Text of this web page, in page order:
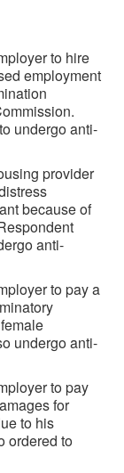
to hire
employment
undergo anti-
provider
because of
anti-
to pay a
undergo anti-
to pay
for
to his
ordered to